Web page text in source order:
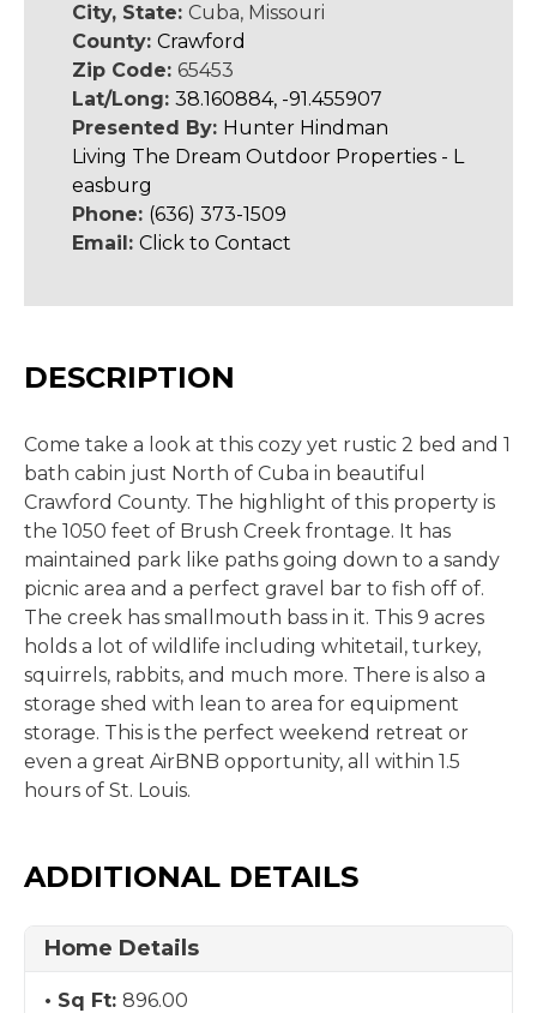
City, State: Cuba, Missouri
County: Crawford
Zip Code: 65453
Lat/Long: 38.160884, -91.455907
Presented By: Hunter Hindman
Living The Dream Outdoor Properties - L
easburg
Phone: (636) 373-1509
Email: Click to Contact
DESCRIPTION
Come take a look at this cozy yet rustic 2 bed and 1
bath cabin just North of Cuba in beautiful
Crawford County. The highlight of this property is
the 1050 feet of Brush Creek frontage. It has
maintained park like paths going down to a sandy
picnic area and a perfect gravel bar to fish off of.
The creek has smallmouth bass in it. This 9 acres
holds a lot of wildlife including whitetail, turkey,
squirrels, rabbits, and much more. There is also a
storage shed with lean to area for equipment
storage. This is the perfect weekend retreat or
even a great AirBNB opportunity, all within 1.5
hours of St. Louis.
ADDITIONAL DETAILS
Home Details
Sq Ft: 896.00